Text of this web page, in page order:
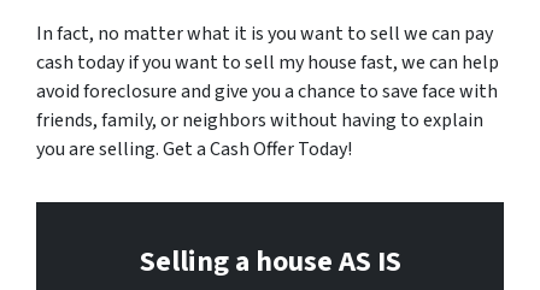
In fact, no matter what it is you want to sell we can pay
cash today if you want to sell my house fast, we can help
avoid foreclosure and give you a chance to save face with
friends, family, or neighbors without having to explain
you are selling. Get a Cash Offer Today!
Selling a house AS IS